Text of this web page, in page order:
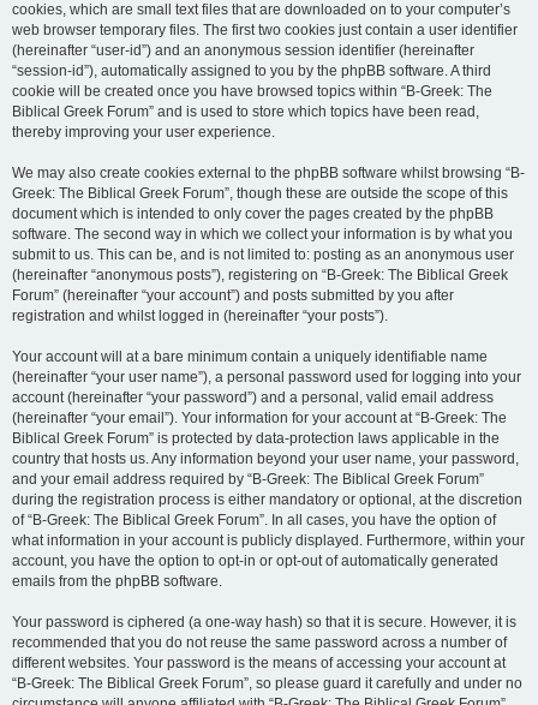
cookies, which are small text files that are downloaded on to your computer’s
web browser temporary files. The first two cookies just contain a user identifier
(hereinafter “user-id”) and an anonymous session identifier (hereinafter
“session-id”), automatically assigned to you by the phpBB software. A third
cookie will be created once you have browsed topics within “B-Greek: The
Biblical Greek Forum” and is used to store which topics have been read,
thereby improving your user experience.
We may also create cookies external to the phpBB software whilst browsing “B-
Greek: The Biblical Greek Forum”, though these are outside the scope of this
document which is intended to only cover the pages created by the phpBB
software. The second way in which we collect your information is by what you
submit to us. This can be, and is not limited to: posting as an anonymous user
(hereinafter “anonymous posts”), registering on “B-Greek: The Biblical Greek
Forum” (hereinafter “your account”) and posts submitted by you after
registration and whilst logged in (hereinafter “your posts”).
Your account will at a bare minimum contain a uniquely identifiable name
(hereinafter “your user name”), a personal password used for logging into your
account (hereinafter “your password”) and a personal, valid email address
(hereinafter “your email”). Your information for your account at “B-Greek: The
Biblical Greek Forum” is protected by data-protection laws applicable in the
country that hosts us. Any information beyond your user name, your password,
and your email address required by “B-Greek: The Biblical Greek Forum”
during the registration process is either mandatory or optional, at the discretion
of “B-Greek: The Biblical Greek Forum”. In all cases, you have the option of
what information in your account is publicly displayed. Furthermore, within your
account, you have the option to opt-in or opt-out of automatically generated
emails from the phpBB software.
Your password is ciphered (a one-way hash) so that it is secure. However, it is
recommended that you do not reuse the same password across a number of
different websites. Your password is the means of accessing your account at
“B-Greek: The Biblical Greek Forum”, so please guard it carefully and under no